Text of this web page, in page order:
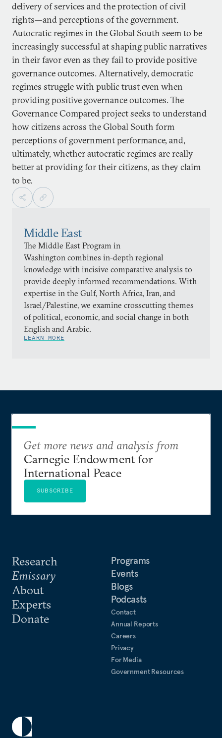
delivery of services and the protection of civil
rights—and perceptions of the government.
Autocratic regimes in the Global South seem to be
increasingly successful at shaping public narratives
in their favor even as they fail to provide positive
governance outcomes. Alternatively, democratic
regimes struggle with public trust even when
providing positive governance outcomes. The
Governance Compared project seeks to understand
how citizens across the Global South form
perceptions of government performance, and,
ultimately, whether autocratic regimes are really
better at providing for their citizens, as they claim
to be.
Middle East
The Middle East Program in
Washington combines in-depth regional
knowledge with incisive comparative analysis to
provide deeply informed recommendations. With
expertise in the Gulf, North Africa, Iran, and
Israel/Palestine, we examine crosscutting themes
of political, economic, and social change in both
English and Arabic.
LEARN MORE
Research
Emissary
About
Experts
Donate
Programs
Events
Blogs
Podcasts
Contact
Annual Reports
Careers
Privacy
For Media
Government Resources
Get more news and analysis from
Carnegie Endowment for
International Peace
SUBSCRIBE